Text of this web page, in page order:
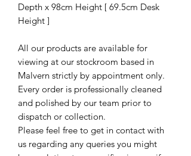
Depth x 98cm Height [ 69.5cm Desk
Height ]
All our products are available for
viewing at our stockroom based in
Malvern strictly by appointment only.
Every order is professionally cleaned
and polished by our team prior to
dispatch or collection.
Please feel free to get in contact with
us regarding any queries you might